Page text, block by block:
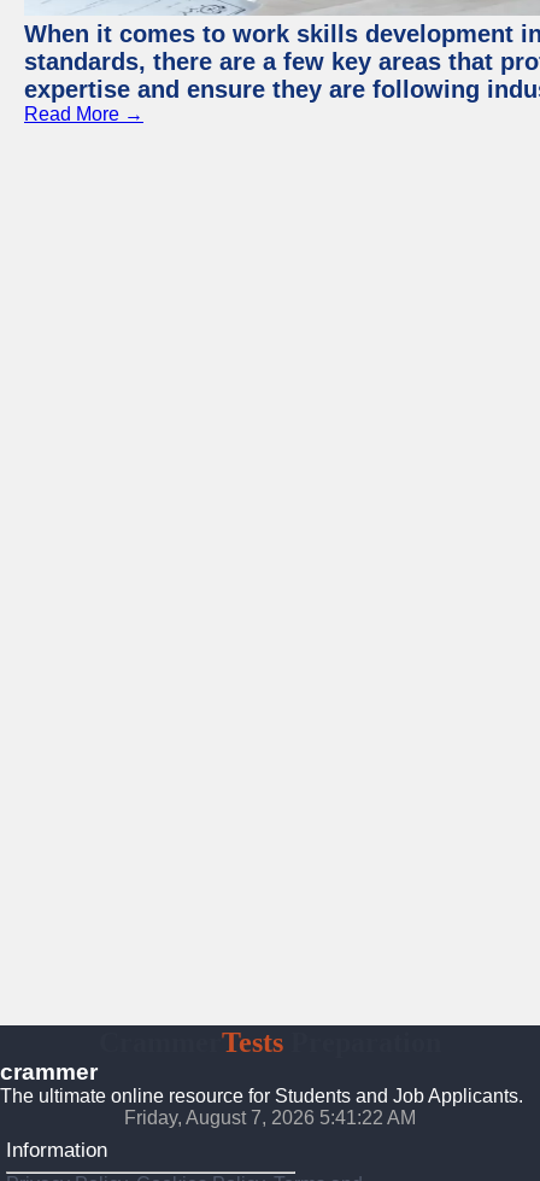
When it comes to work skills development
standards, there are a few key areas that
expertise and ensure they are following
Read More →
Tests
crammer
The ultimate online resource for Students and Job Applicants.
Friday, August 7, 2026 5:41:23 AM
Information